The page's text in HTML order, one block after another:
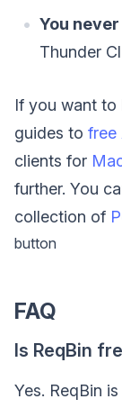
You
Thunder
If you want to
guides to free
clients for
further. You
collection of
button
FAQ
Is ReqBin
Yes. ReqBin